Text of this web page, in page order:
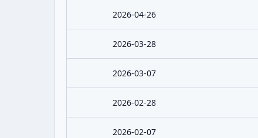
2026-04-26
2026-03-28
2026-03-07
2026-02-28
2026-02-07